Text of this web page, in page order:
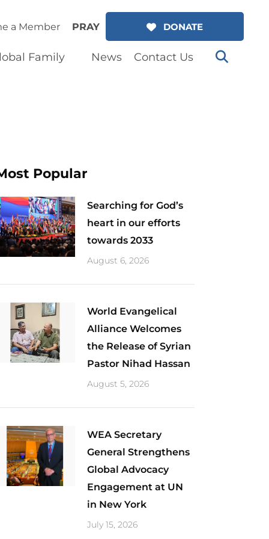
a Member PRAY DONATE
Family News Contact Us
Popular
Searching for God’s
heart in our efforts
towards 2033
August 6, 2026
World Evangelical
Alliance Welcomes
the Release of Syrian
Pastor Nihad Hassan
August 5, 2026
​WEA Secretary
General Strengthens
Global Advocacy
Engagement at UN
in New York
July 15, 2026